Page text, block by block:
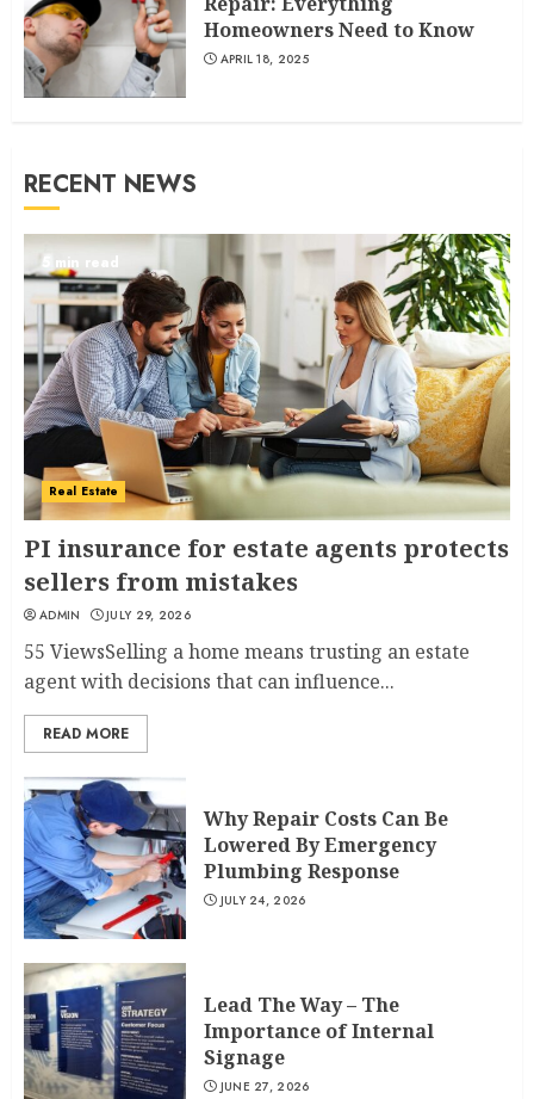
Homeowners Need to Know
APRIL 18, 2025
RECENT NEWS
5 min read
Real Estate
PI insurance for estate agents protects
sellers from mistakes
ADMIN JULY 29, 2026
55 ViewsSelling a home means trusting an estate
agent with decisions that can influence...
READ MORE
Why Repair Costs Can Be
Lowered By Emergency
Plumbing Response
JULY 24, 2026
Lead The Way – The
Importance of Internal
Signage
JUNE 27, 2026